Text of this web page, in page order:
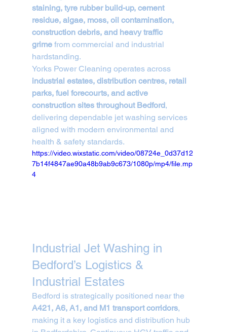
staining, tyre rubber build-up, cement
residue, algae, moss, oil contamination,
construction debris, and heavy traffic
grime from commercial and industrial
hardstanding.
Yorks Power Cleaning operates across
industrial estates, distribution centres, retail
parks, fuel forecourts, and active
construction sites throughout Bedford,
delivering dependable jet washing services
aligned with modern environmental and
health & safety standards.
https://video.wixstatic.com/video/08724e_0d37d12
7b14f4847ae90a48b9ab9c673/1080p/mp4/file.mp
4
Industrial Jet Washing in
Bedford’s Logistics &
Industrial Estates
Bedford is strategically positioned near the
A421, A6, A1, and M1 transport corridors,
making it a key logistics and distribution hub